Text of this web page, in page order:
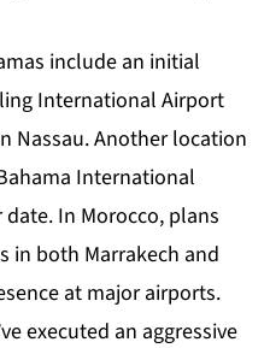
include an initial
International Airport
Nassau. Another location
International
In Morocco, plans
in both Marrakech and
at major airports.
executed an aggressive